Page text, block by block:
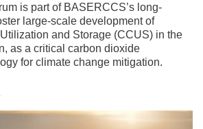
is part of BASERCCS’s long-
large-scale development of
and Storage (CCUS) in the
as a critical carbon dioxide
for climate change mitigation.